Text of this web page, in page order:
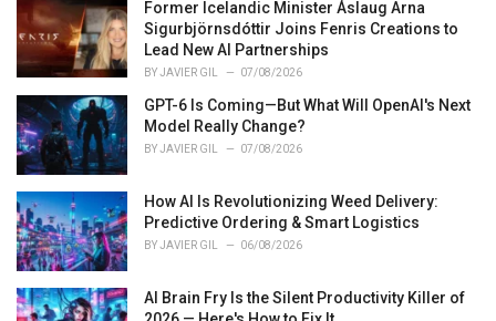
Former Icelandic Minister Áslaug Arna
Sigurbjörnsdóttir Joins Fenris Creations to
Lead New AI Partnerships
BYJAVIER GIL 07/08/2026
GPT-6 Is Coming—But What Will OpenAI's Next
Model Really Change?
BYJAVIER GIL 07/08/2026
How AI Is Revolutionizing Weed Delivery:
Predictive Ordering & Smart Logistics
BYJAVIER GIL 06/08/2026
AI Brain Fry Is the Silent Productivity Killer of